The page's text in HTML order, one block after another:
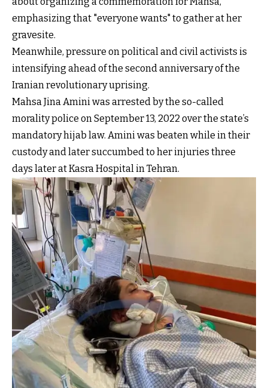
emphasizing that "everyone wants" to gather at her
gravesite.
Meanwhile, pressure on political and civil activists is
intensifying ahead of the second anniversary of the
Iranian revolutionary uprising.
Mahsa Jina Amini was arrested by the so-called
morality police on September 13, 2022 over the state’s
mandatory hijab law. Amini was beaten while in their
custody and later succumbed to her injuries three
days later at Kasra Hospital in Tehran.